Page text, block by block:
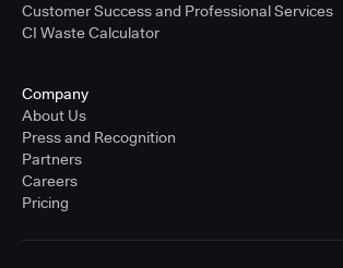
Customer Success and Professional Services
CI Waste Calculator
Company
About Us
Press and Recognition
Partners
Careers
Pricing